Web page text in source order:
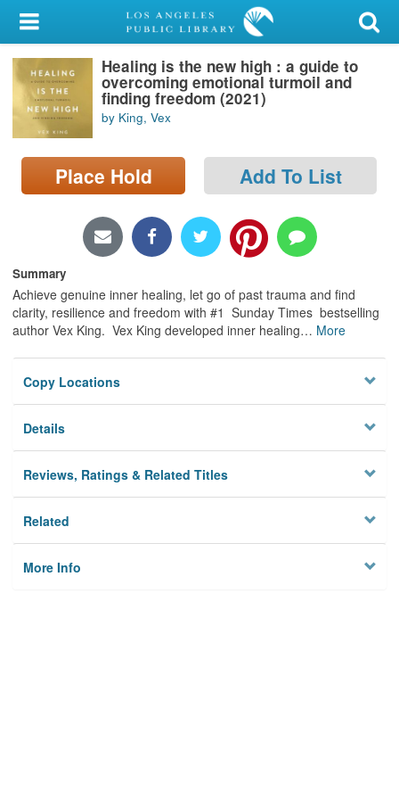
My Account
Library Card
Sign In
Search
Locations/Hours (external
Healing is the new high : a guide to
overcoming emotional turmoil and
finding freedom (2021)
by King, Vex
Place Hold Add To List
Summary
Achieve genuine inner healing, let go of past trauma and find
clarity, resilience and freedom with #1 Sunday Times bestselling
author Vex King. Vex King developed inner healing… More
Copy Locations
Details
Reviews, Ratings & Related Titles
Related
More Info